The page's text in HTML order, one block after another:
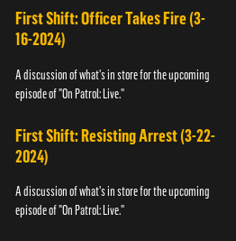
First Shift: Officer Takes Fire (3-
16-2024)
A discussion of what's in store for the upcoming
episode of "On Patrol: Live."
First Shift: Resisting Arrest (3-22-
2024)
A discussion of what's in store for the upcoming
episode of "On Patrol: Live."